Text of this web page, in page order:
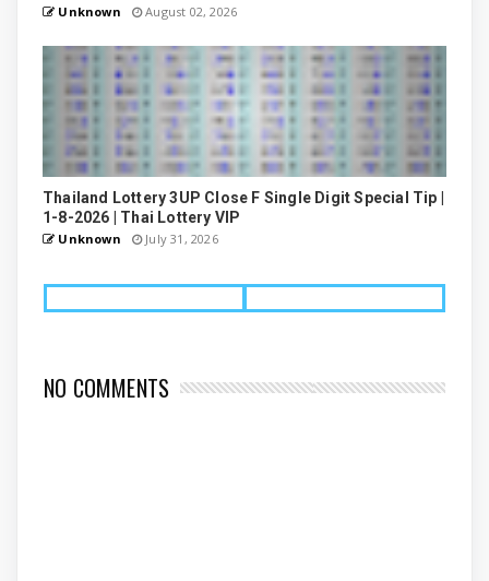
Unknown August 02, 2026
Thailand Lottery 3UP Close F Single Digit Special Tip |
1-8-2026 | Thai Lottery VIP
Unknown July 31, 2026
NO COMMENTS